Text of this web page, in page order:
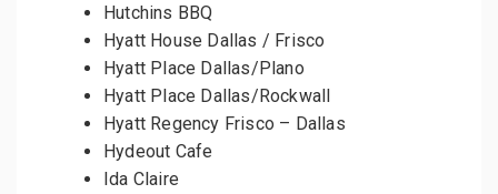
Hutchins BBQ
Hyatt House Dallas / Frisco
Hyatt Place Dallas/Plano
Hyatt Place Dallas/Rockwall
Hyatt Regency Frisco – Dallas
Hydeout Cafe
Ida Claire